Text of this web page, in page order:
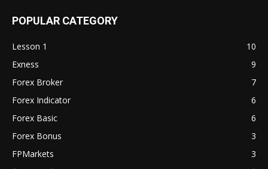
POPULAR CATEGORY
Lesson 1
10
Exness
9
Forex Broker
7
Forex Indicator
6
Forex Basic
6
Forex Bonus
3
FPMarkets
3